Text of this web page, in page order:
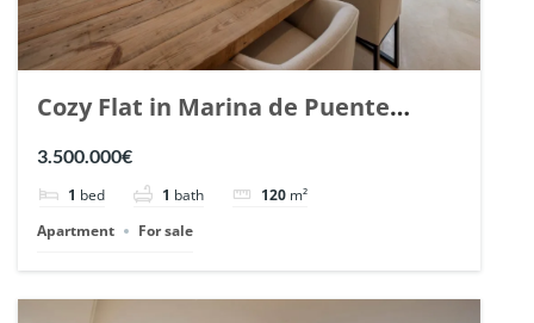
Cozy Flat in Marina de Puente
Romano, Marbella. | Ref. 148869.
3.500.000€
1 bed 1 bath 120 m²
Apartment
For sale